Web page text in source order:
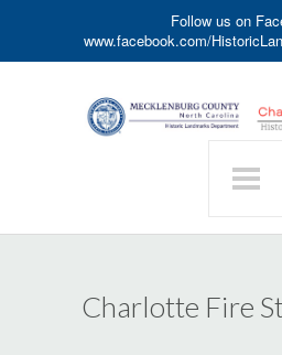
Follow us on
www.facebook.com/
Charlotte Fire